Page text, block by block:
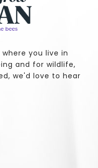
you live in
and for wildlife,
we'd love to hear